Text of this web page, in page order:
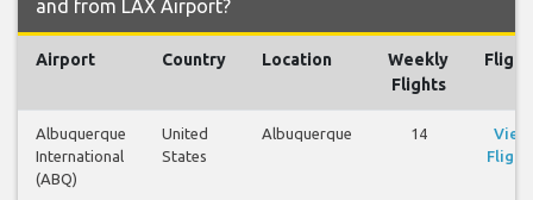
and from LAX Airport?
Airport Country Location
Weekly
Flights
Albuquerque
International
(ABQ)
United
States
Albuquerque 14
View